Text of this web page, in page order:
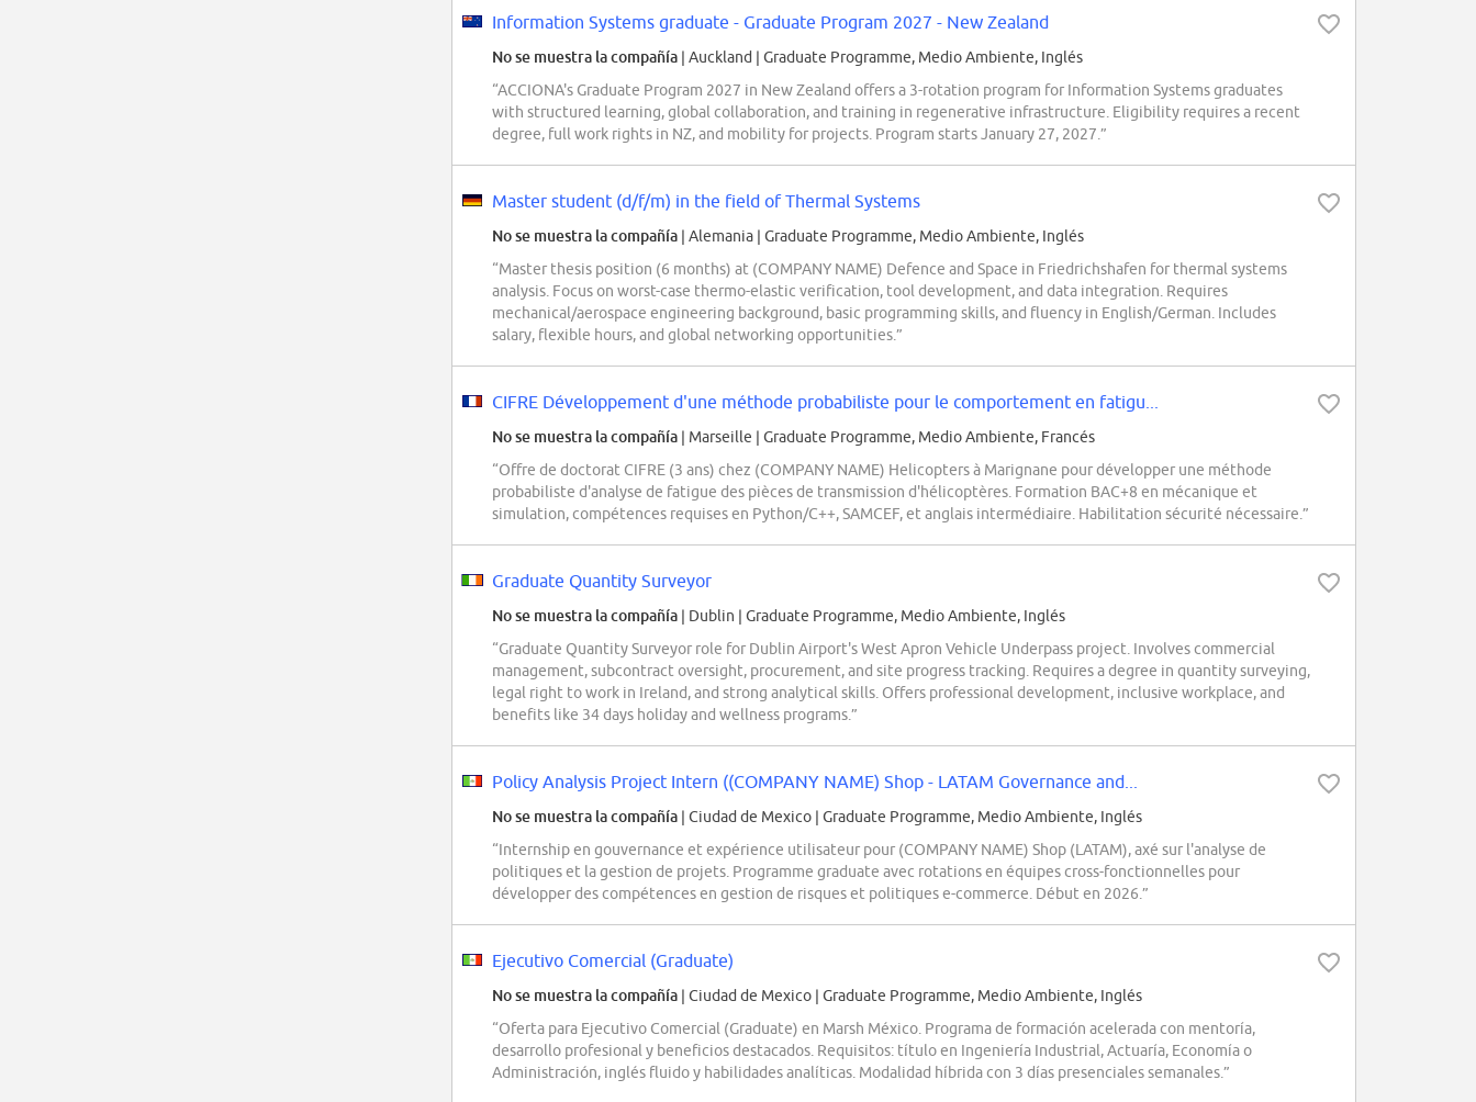
Information Systems graduate - Graduate Program 2027 - New Zealand
No se muestra la compañía | Auckland | Graduate Programme, Medio Ambiente, Inglés
“ACCIONA's Graduate Program 2027 in New Zealand offers a 3-rotation program for Information Systems graduates
with structured learning, global collaboration, and training in regenerative infrastructure. Eligibility requires a recent
degree, full work rights in NZ, and mobility for projects. Program starts January 27, 2027.”
Master student (d/f/m) in the field of Thermal Systems
No se muestra la compañía | Alemania | Graduate Programme, Medio Ambiente, Inglés
“Master thesis position (6 months) at (COMPANY NAME) Defence and Space in Friedrichshafen for thermal systems
analysis. Focus on worst-case thermo-elastic verification, tool development, and data integration. Requires
mechanical/aerospace engineering background, basic programming skills, and fluency in English/German. Includes
salary, flexible hours, and global networking opportunities.”
CIFRE Développement d'une méthode probabiliste pour le comportement en fatigu...
No se muestra la compañía | Marseille | Graduate Programme, Medio Ambiente, Francés
“Offre de doctorat CIFRE (3 ans) chez (COMPANY NAME) Helicopters à Marignane pour développer une méthode
probabiliste d'analyse de fatigue des pièces de transmission d'hélicoptères. Formation BAC+8 en mécanique et
simulation, compétences requises en Python/C++, SAMCEF, et anglais intermédiaire. Habilitation sécurité nécessaire.”
Graduate Quantity Surveyor
No se muestra la compañía | Dublin | Graduate Programme, Medio Ambiente, Inglés
“Graduate Quantity Surveyor role for Dublin Airport's West Apron Vehicle Underpass project. Involves commercial
management, subcontract oversight, procurement, and site progress tracking. Requires a degree in quantity surveying,
legal right to work in Ireland, and strong analytical skills. Offers professional development, inclusive workplace, and
benefits like 34 days holiday and wellness programs.”
Policy Analysis Project Intern ((COMPANY NAME) Shop - LATAM Governance and...
No se muestra la compañía | Ciudad de Mexico | Graduate Programme, Medio Ambiente, Inglés
“Internship en gouvernance et expérience utilisateur pour (COMPANY NAME) Shop (LATAM), axé sur l'analyse de
politiques et la gestion de projets. Programme graduate avec rotations en équipes cross-fonctionnelles pour
développer des compétences en gestion de risques et politiques e-commerce. Début en 2026.”
Ejecutivo Comercial (Graduate)
No se muestra la compañía | Ciudad de Mexico | Graduate Programme, Medio Ambiente, Inglés
“Oferta para Ejecutivo Comercial (Graduate) en Marsh México. Programa de formación acelerada con mentoría,
desarrollo profesional y beneficios destacados. Requisitos: título en Ingeniería Industrial, Actuaría, Economía o
Administración, inglés fluido y habilidades analíticas. Modalidad híbrida con 3 días presenciales semanales.”